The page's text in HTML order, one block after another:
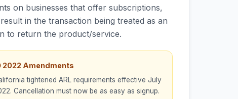
on businesses that offer subscriptions,
in the transaction being treated as an
to return the product/service.
2022 Amendments
tightened ARL requirements effective July
Cancellation must now be as easy as signup.